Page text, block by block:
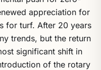
appreciation for
for turf. After 20 years
trends, but the return
significant shift in
of the rotary